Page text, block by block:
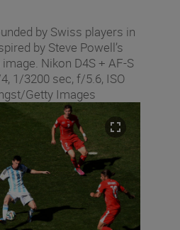
by Swiss players in
by Steve Powell’s
Nikon D4S + AF-S
1/3200 sec, f/5.6, ISO
Getty Images